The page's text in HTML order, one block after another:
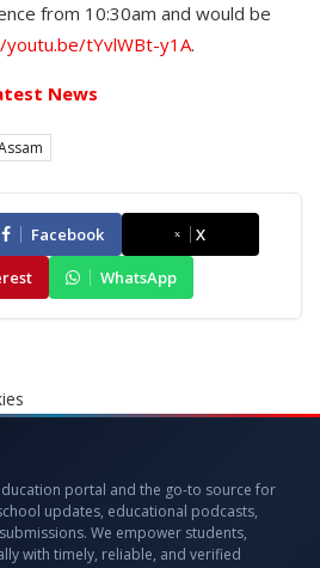
from 10:30am and would be
tYvlWBt-y1A.
News
Facebook
X
WhatsApp
portal and the go-to source for
updates, educational podcasts,
We empower students,
with timely, reliable, and verified